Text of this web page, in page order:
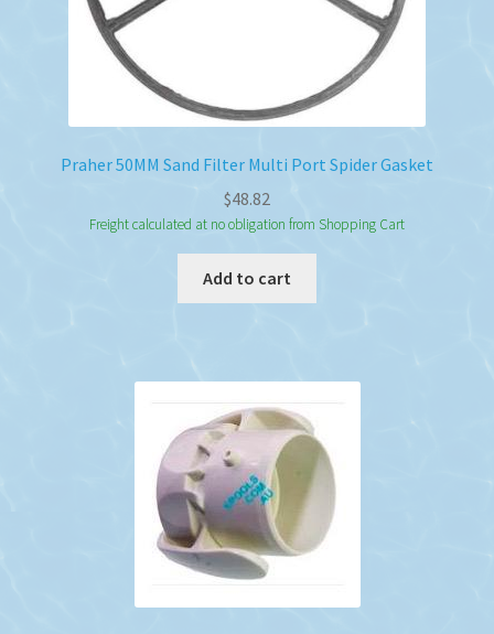
Praher 50MM Sand Filter Multi Port Spider Gasket
$48.82
Freight calculated at no obligation from Shopping Cart
Add to cart